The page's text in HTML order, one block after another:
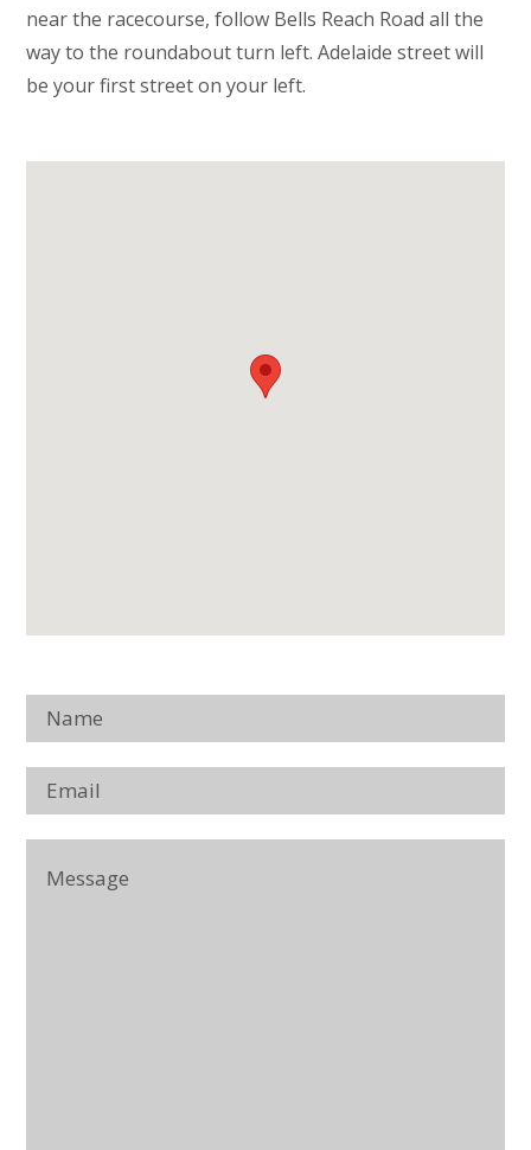
near the racecourse, follow Bells Reach Road all the
way to the roundabout turn left. Adelaide street will
be your first street on your left.